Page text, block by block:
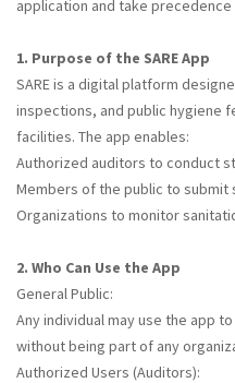
application and take
1. Purpose of the SARE App
SARE is a digital platform
inspections, and public hygiene
facilities. The app enables:
Authorized auditors to conduct
Members of the public to
Organizations to monitor
2. Who Can Use the App
General Public:
Any individual may use the app
without being part of any
Authorized Users (Auditors):